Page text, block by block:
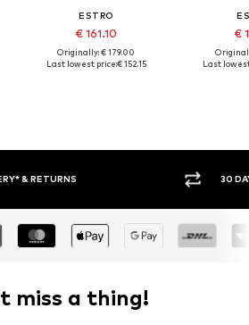
ESTRO
€ 161.10
Originally: € 179.00
Last lowest price:€ 152.15
€
Last
& RETURNS 30
miss a thing!